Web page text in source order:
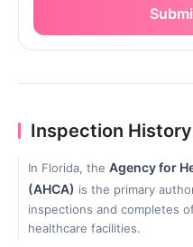
Inspection History
In Florida, the Agency for
(AHCA) is the primary
inspections and completes
healthcare facilities.